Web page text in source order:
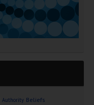
Authority Beliefs